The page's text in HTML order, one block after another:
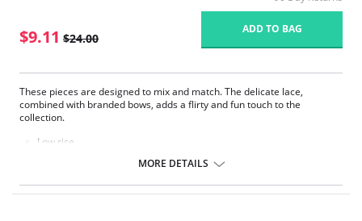
$9.11 $24.00
ADD TO BAG
These pieces are designed to mix and match. The delicate lace,
combined with branded bows, adds a flirty and fun touch to the
collection.
Low rise.
Polka dot bow detail at center front.
MORE DETAILS